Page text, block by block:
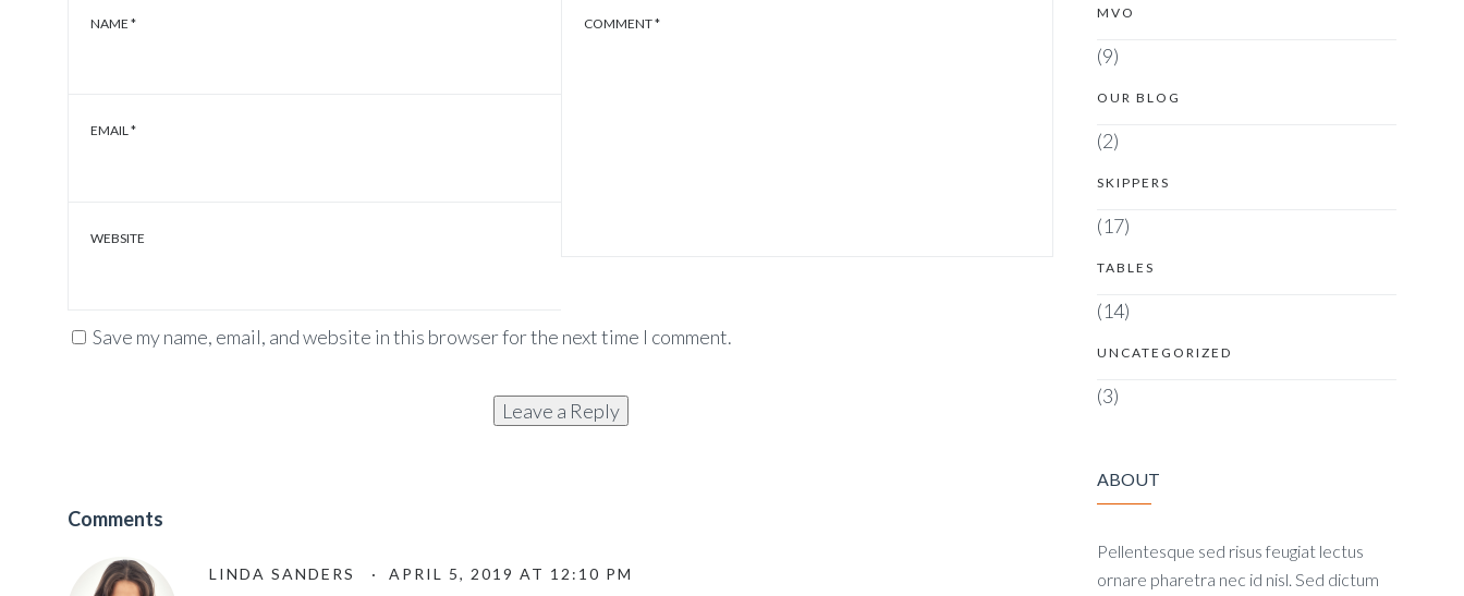
COMMENT*
NAME *
EMAIL*
WEBSITE
Save my name, email, and website in this browser for the next time I comment.
Comments
LINDA SANDERS · APRIL 5, 2019 AT 12:10 PM
MVO
(9)
OUR BLOG
(2)
SKIPPERS
(17)
TABLES
(14)
UNCATEGORIZED
(3)
ABOUT
Pellentesque sed risus feugiat lectus
ornare pharetra nec id nisl. Sed dictum